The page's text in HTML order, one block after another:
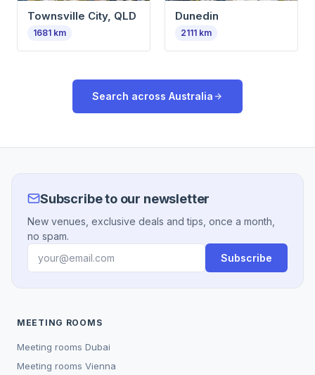
Townsville City, QLD
1681 km
Dunedin
2111 km
Search across Australia
Subscribe to our newsletter
New venues, exclusive deals and tips, once a month,
no spam.
Subscribe
MEETING ROOMS
Meeting rooms Dubai
Meeting rooms Vienna